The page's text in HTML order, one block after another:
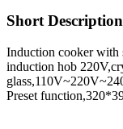
Short
Induction cooker with
induction hob
Preset